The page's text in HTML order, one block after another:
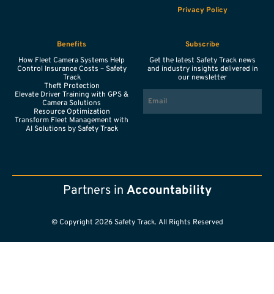
Privacy Policy
Benefits
How Fleet Camera Systems Help
Control Insurance Costs – Safety
Track
Theft Protection
Elevate Driver Training with GPS &
Camera Solutions
Resource Optimization
Transform Fleet Management with
AI Solutions by Safety Track
Subscribe
Get the latest Safety Track news
and industry insights delivered in
our newsletter
EMAIL
Partners in Accountability
© Copyright 2026 Safety Track. All Rights Reserved